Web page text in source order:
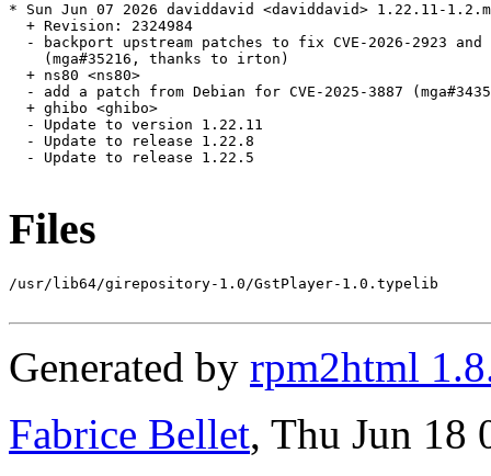
* Sun Jun 07 2026 daviddavid <daviddavid> 1.22.11-
  + Revision: 2324984
- backport upstream patches to fix CVE-2026-2923 and
    (mga#35216, thanks to irton)
  + ns80 <ns80>
- add a patch from Debian for CVE-2025-3887
  + ghibo <ghibo>
  - Update to version 1.22.11
  - Update to release 1.22.8
  - Update to release 1.22.5
Files
/usr/lib64/girepository-1.0/GstPlayer-1.0.typelib
Generated by rpm2html
Fabrice Bellet, Thu Jun 18